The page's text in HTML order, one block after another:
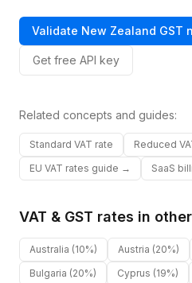
Validate New Zealand GST
Get free API key
Related concepts and guides:
Standard VAT rate Reduced
EU VAT rates guide →
SaaS
VAT & GST rates in other
Australia (10%) Austria (20%)
Bulgaria (20%) Cyprus (19%)